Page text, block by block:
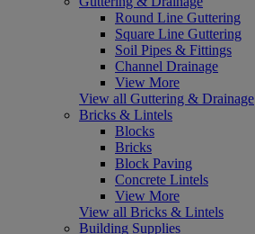
Round Line Guttering
Square Line Guttering
Soil Pipes & Fittings
Channel Drainage
View More
View all Guttering & Drainage
Bricks & Lintels
Blocks
Bricks
Block Paving
Concrete Lintels
View More
View all Bricks & Lintels
Building Supplies